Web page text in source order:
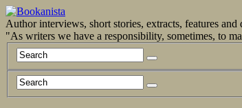
Author interviews, short stories, extracts, features
"As writers we have a responsibility, sometimes, to